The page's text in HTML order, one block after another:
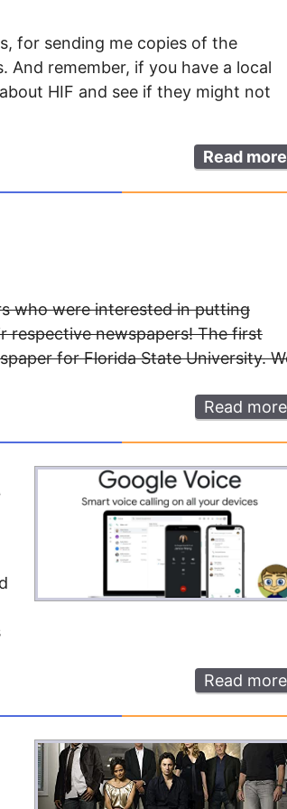
for sending me copies of the
remember, if you have a local
HIF and see if they might not
Read more
who were interested in putting
respective newspapers! The first
for Florida State University.
Read more
Read more